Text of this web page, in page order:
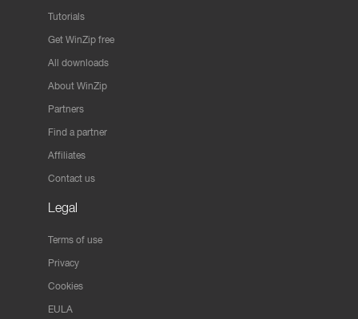
Tutorials
Get WinZip free
All downloads
About WinZip
Partners
Find a partner
Affiliates
Contact us
Legal
Terms of use
Privacy
Cookies
EULA